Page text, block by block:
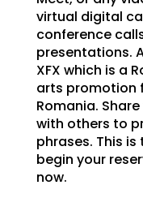
virtual digital
conference
presentations.
XFX which is a
arts promotion
Romania.
with others to
phrases. This
begin your
now.